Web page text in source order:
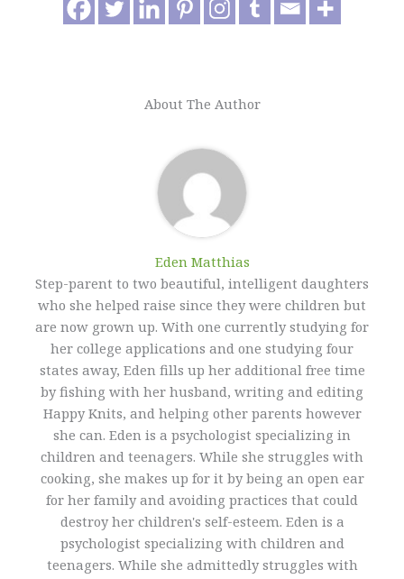
About The Author
Eden Matthias​
Step-parent to two beautiful, intelligent daughters
who she helped raise since they were children but
are now grown up. With one currently studying for
her college applications and one studying four
states away, Eden fills up her additional free time
by fishing with her husband, writing and editing
Happy Knits, and helping other parents however
she can. Eden is a psychologist specializing in
children and teenagers. While she struggles with
cooking, she makes up for it by being an open ear
for her family and avoiding practices that could
destroy her children's self-esteem. Eden is a
psychologist specializing with children and
teenagers. While she admittedly struggles with